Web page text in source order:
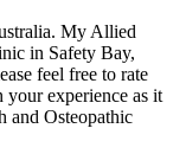
My Allied
in Safety Bay,
feel free to rate
experience as it
and Osteopathic